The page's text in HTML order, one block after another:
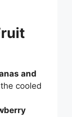
and
cooled